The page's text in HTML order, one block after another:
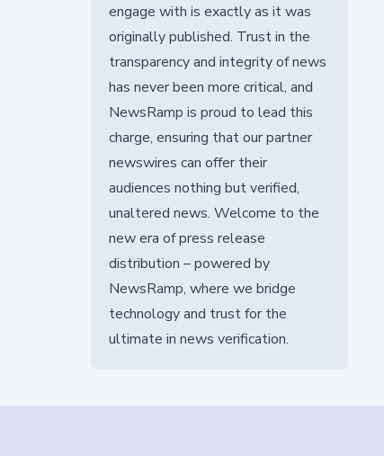
engage with is exactly as it was
originally published. Trust in the
transparency and integrity of news
has never been more critical, and
NewsRamp is proud to lead this
charge, ensuring that our partner
newswires can offer their
audiences nothing but verified,
unaltered news. Welcome to the
new era of press release
distribution – powered by
NewsRamp, where we bridge
technology and trust for the
ultimate in news verification.